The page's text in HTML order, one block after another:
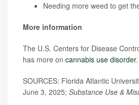
Needing more weed to get
More information
The U.S. Centers for Disease
has more on cannabis use disorder.
SOURCES: Florida Atlantic
June 3, 2025; Substance Use &